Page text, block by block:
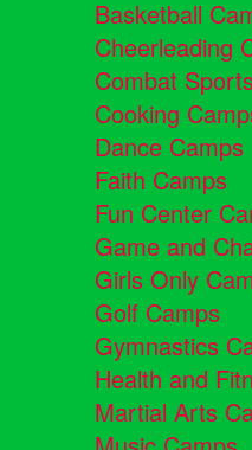
Basketball
Cheerleading
Combat
Cooking
Dance Camps
Faith Camps
Fun Center
Game and
Girls Only
Golf Camps
Gymnastics
Health and
Martial Arts